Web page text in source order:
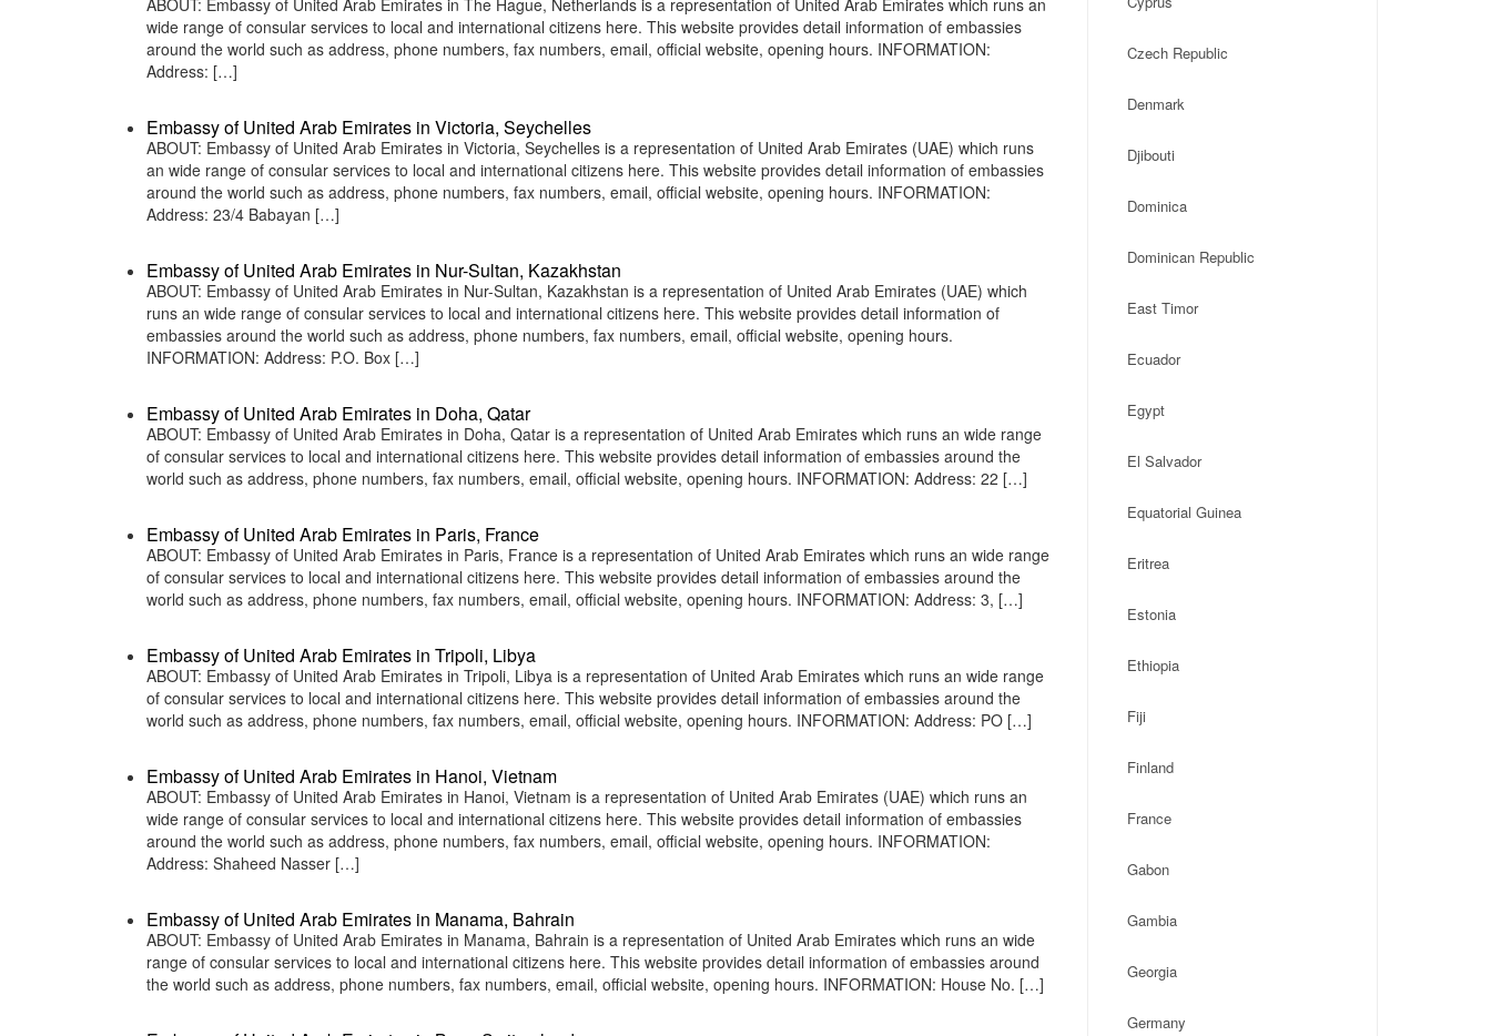
ABOUT: Embassy of United Arab Emirates in The Hague, Netherlands is a representation of United Arab Emirates which runs an
wide range of consular services to local and international citizens here. This website provides detail information of embassies
around the world such as address, phone numbers, fax numbers, email, official website, opening hours. INFORMATION:
Address: […]
Embassy of United Arab Emirates in Victoria, Seychelles
ABOUT: Embassy of United Arab Emirates in Victoria, Seychelles is a representation of United Arab Emirates (UAE) which runs
an wide range of consular services to local and international citizens here. This website provides detail information of embassies
around the world such as address, phone numbers, fax numbers, email, official website, opening hours. INFORMATION:
Address: 23/4 Babayan […]
Embassy of United Arab Emirates in Nur-Sultan, Kazakhstan
ABOUT: Embassy of United Arab Emirates in Nur-Sultan, Kazakhstan is a representation of United Arab Emirates (UAE) which
runs an wide range of consular services to local and international citizens here. This website provides detail information of
embassies around the world such as address, phone numbers, fax numbers, email, official website, opening hours.
INFORMATION: Address: P.O. Box […]
Embassy of United Arab Emirates in Doha, Qatar
ABOUT: Embassy of United Arab Emirates in Doha, Qatar is a representation of United Arab Emirates which runs an wide range
of consular services to local and international citizens here. This website provides detail information of embassies around the
world such as address, phone numbers, fax numbers, email, official website, opening hours. INFORMATION: Address: 22 […]
Embassy of United Arab Emirates in Paris, France
ABOUT: Embassy of United Arab Emirates in Paris, France is a representation of United Arab Emirates which runs an wide range
of consular services to local and international citizens here. This website provides detail information of embassies around the
world such as address, phone numbers, fax numbers, email, official website, opening hours. INFORMATION: Address: 3, […]
Embassy of United Arab Emirates in Tripoli, Libya
ABOUT: Embassy of United Arab Emirates in Tripoli, Libya is a representation of United Arab Emirates which runs an wide range
of consular services to local and international citizens here. This website provides detail information of embassies around the
world such as address, phone numbers, fax numbers, email, official website, opening hours. INFORMATION: Address: PO […]
Embassy of United Arab Emirates in Hanoi, Vietnam
ABOUT: Embassy of United Arab Emirates in Hanoi, Vietnam is a representation of United Arab Emirates (UAE) which runs an
wide range of consular services to local and international citizens here. This website provides detail information of embassies
around the world such as address, phone numbers, fax numbers, email, official website, opening hours. INFORMATION:
Address: Shaheed Nasser […]
Embassy of United Arab Emirates in Manama, Bahrain
ABOUT: Embassy of United Arab Emirates in Manama, Bahrain is a representation of United Arab Emirates which runs an wide
range of consular services to local and international citizens here. This website provides detail information of embassies around
the world such as address, phone numbers, fax numbers, email, official website, opening hours. INFORMATION: House No. […]
Czech Republic
Denmark
Djibouti
Dominica
Dominican Republic
East Timor
Ecuador
Egypt
El Salvador
Equatorial Guinea
Eritrea
Estonia
Ethiopia
Fiji
Finland
France
Gabon
Gambia
Georgia
Germany